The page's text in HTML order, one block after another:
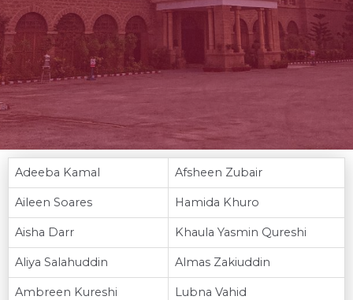
Adeeba Kamal Afsheen Zubair
Aileen Soares Hamida Khuro
Aisha Darr Khaula Yasmin Qureshi
Aliya Salahuddin Almas Zakiuddin
Ambreen Kureshi Lubna Vahid